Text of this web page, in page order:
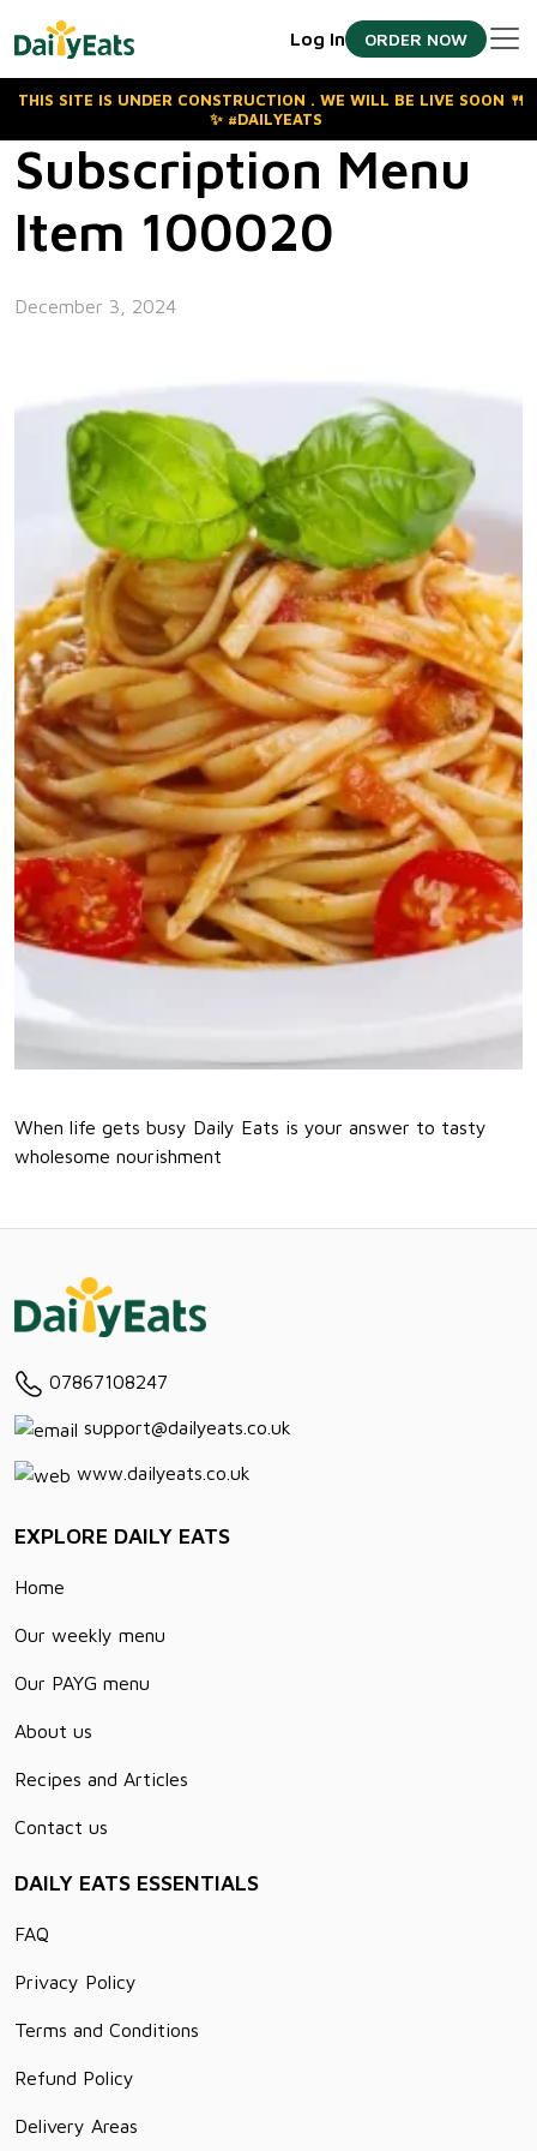
to
content
Log In ORDER NOW
THIS SITE IS UNDER CONSTRUCTION . WE WILL BE LIVE SOON 🍴
✨ #DAILYEATS
Subscription Menu
Item 100020
December 3, 2024
When life gets busy Daily Eats is your answer to tasty
wholesome nourishment
07867108247
support@dailyeats.co.uk
www.dailyeats.co.uk
EXPLORE DAILY EATS
Home
Our weekly menu
Our PAYG menu
About us
Recipes and Articles
Contact us
DAILY EATS ESSENTIALS
FAQ
Privacy Policy
Terms and Conditions
Refund Policy
Delivery Areas